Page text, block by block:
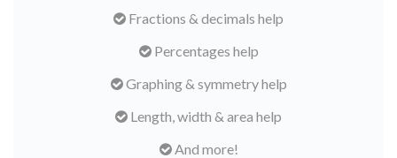
Fractions & decimals help
Percentages help
Graphing & symmetry help
Length, width & area help
And more!